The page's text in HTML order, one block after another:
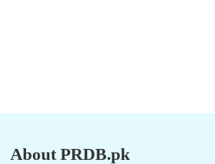
About PRDB.pk